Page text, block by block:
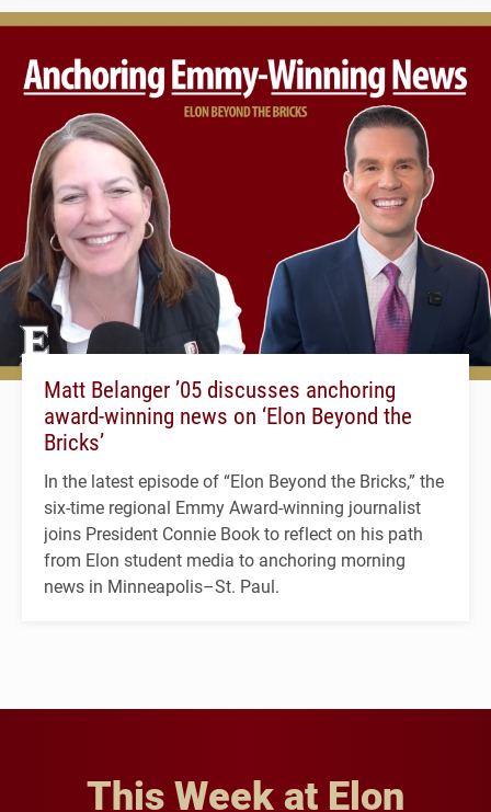
Matt Belanger ’05 discusses anchoring
award-winning news on ‘Elon Beyond the
Bricks’
In the latest episode of “Elon Beyond the Bricks,” the
six-time regional Emmy Award-winning journalist
joins President Connie Book to reflect on his path
from Elon student media to anchoring morning
news in Minneapolis–St. Paul.
This Week at Elon